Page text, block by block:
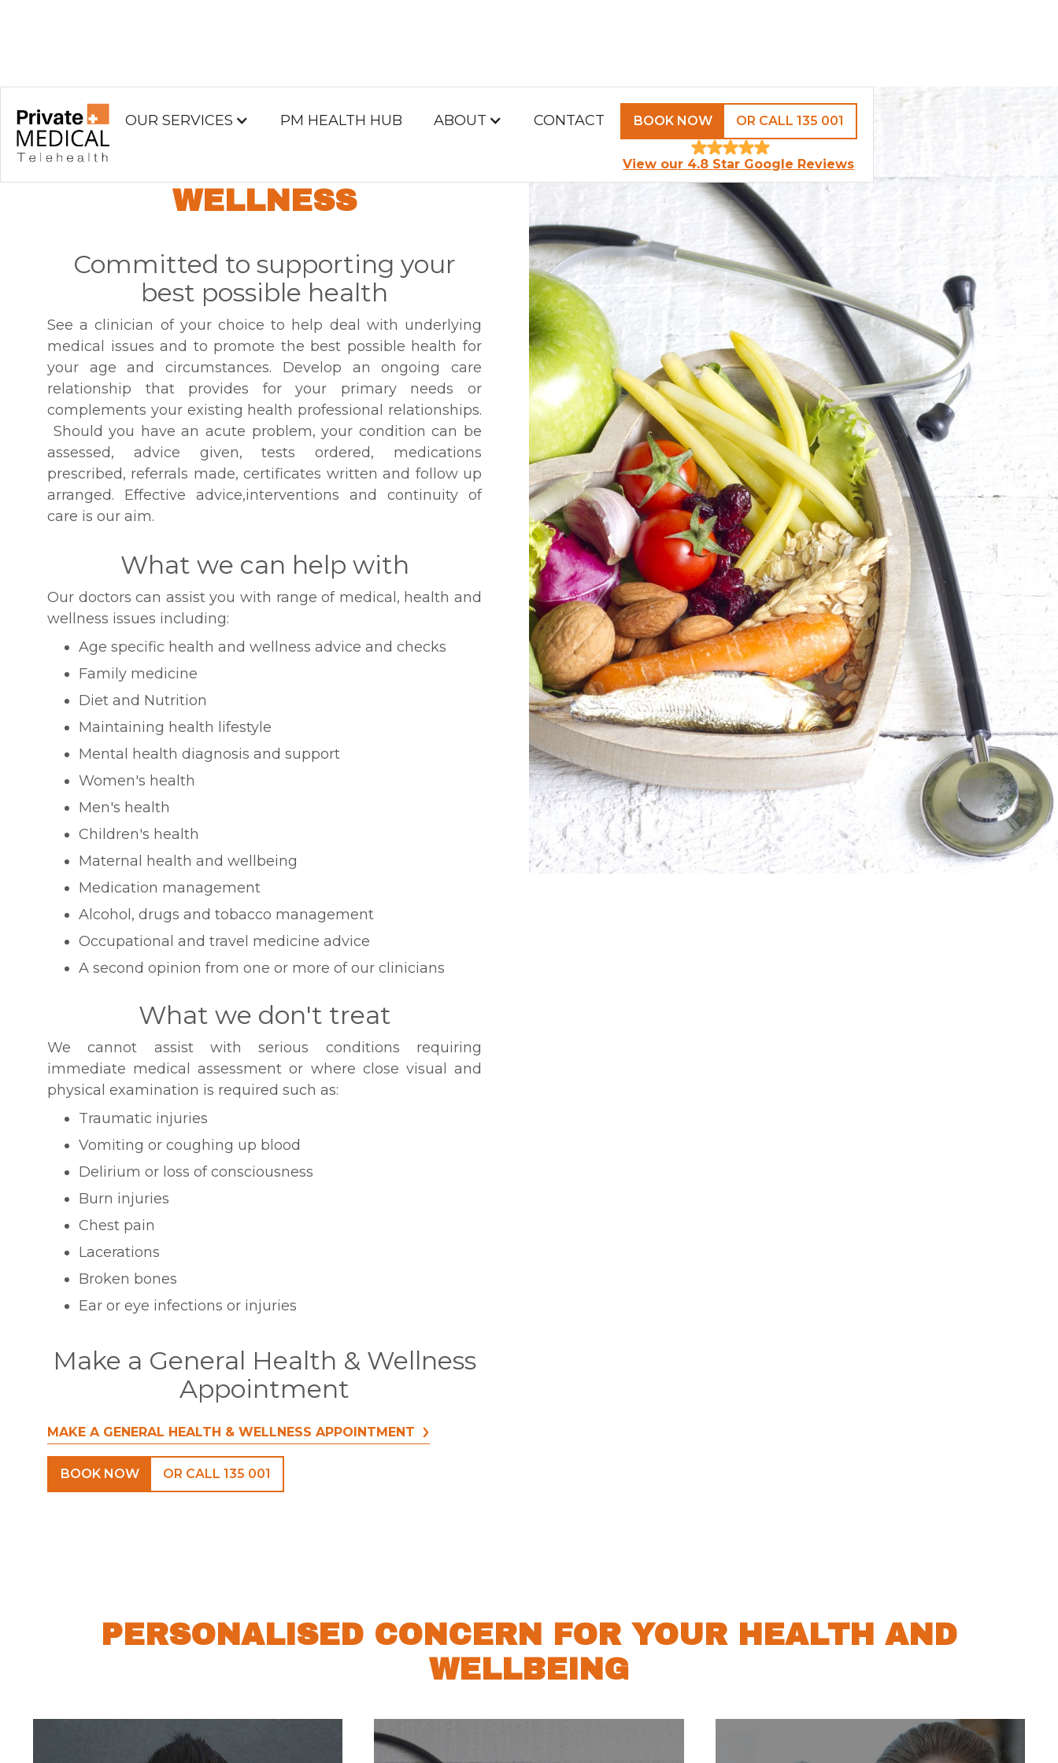
OUR SERVICES PM HEALTH HUB ABOUT CONTACT BOOK NOW OR CALL 135 001
View our 4.8 Star Google Reviews
GENERAL HEALTH &
WELLNESS
Committed to supporting your
best possible health
See a clinician of your choice to help deal with underlying
medical issues and to promote the best possible health for
your age and circumstances. Develop an ongoing care
relationship that provides for your primary needs or
complements your existing health professional relationships.
Should you have an acute problem, your condition can be
assessed, advice given, tests ordered, medications
prescribed, referrals made, certificates written and follow up
arranged. Effective advice,interventions and continuity of
care is our aim.
What we can help with
Our doctors can assist you with range of medical, health and
wellness issues including:
Age specific health and wellness advice and checks
Family medicine
Diet and Nutrition
Maintaining health lifestyle
Mental health diagnosis and support
Women's health
Men's health
Children's health
Maternal health and wellbeing
Medication management
Alcohol, drugs and tobacco management
Occupational and travel medicine advice
A second opinion from one or more of our clinicians
What we don't treat
We cannot assist with serious conditions requiring
immediate medical assessment or where close visual and
physical examination is required such as:
Traumatic injuries
Vomiting or coughing up blood
Delirium or loss of consciousness
Burn injuries
Chest pain
Lacerations
Broken bones
Ear or eye infections or injuries
Make a General Health & Wellness
Appointment
MAKE A GENERAL HEALTH & WELLNESS APPOINTMENT
BOOK NOW OR CALL 135 001
PERSONALISED CONCERN FOR YOUR HEALTH AND
WELLBEING